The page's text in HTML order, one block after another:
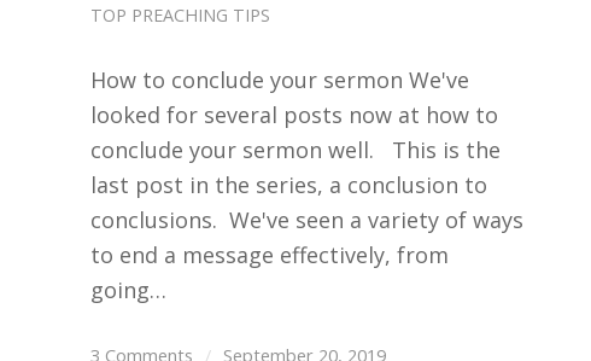
TOP PREACHING TIPS
How to conclude your sermon We've
looked for several posts now at how to
conclude your sermon well. This is the
last post in the series, a conclusion to
conclusions. We've seen a variety of ways
to end a message effectively, from
going…
3 Comments / September 20, 2019